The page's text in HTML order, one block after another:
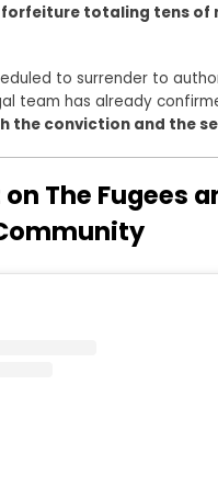
forfeiture totaling tens of
to surrender to
team has already
the conviction and the
The Fugees